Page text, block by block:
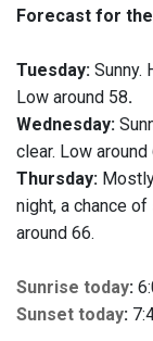
Forecast for
Tuesday: Sunny.
Low around 58.
Wednesday:
clear. Low around
Thursday:
night, a chance
around 66.
Sunrise today:
Sunset today: